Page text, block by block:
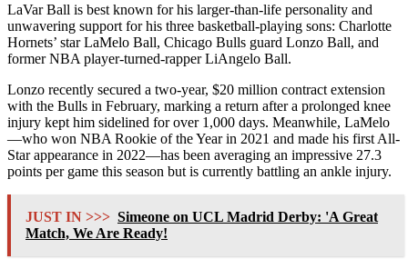
LaVar Ball is best known for his larger-than-life personality and
unwavering support for his three basketball-playing sons: Charlotte
Hornets’ star LaMelo Ball, Chicago Bulls guard Lonzo Ball, and
former NBA player-turned-rapper LiAngelo Ball.
Lonzo recently secured a two-year, $20 million contract extension
with the Bulls in February, marking a return after a prolonged knee
injury kept him sidelined for over 1,000 days. Meanwhile, LaMelo
—who won NBA Rookie of the Year in 2021 and made his first All-
Star appearance in 2022—has been averaging an impressive 27.3
points per game this season but is currently battling an ankle injury.
JUST IN >>> Simeone on UCL Madrid Derby: 'A Great
Match, We Are Ready!